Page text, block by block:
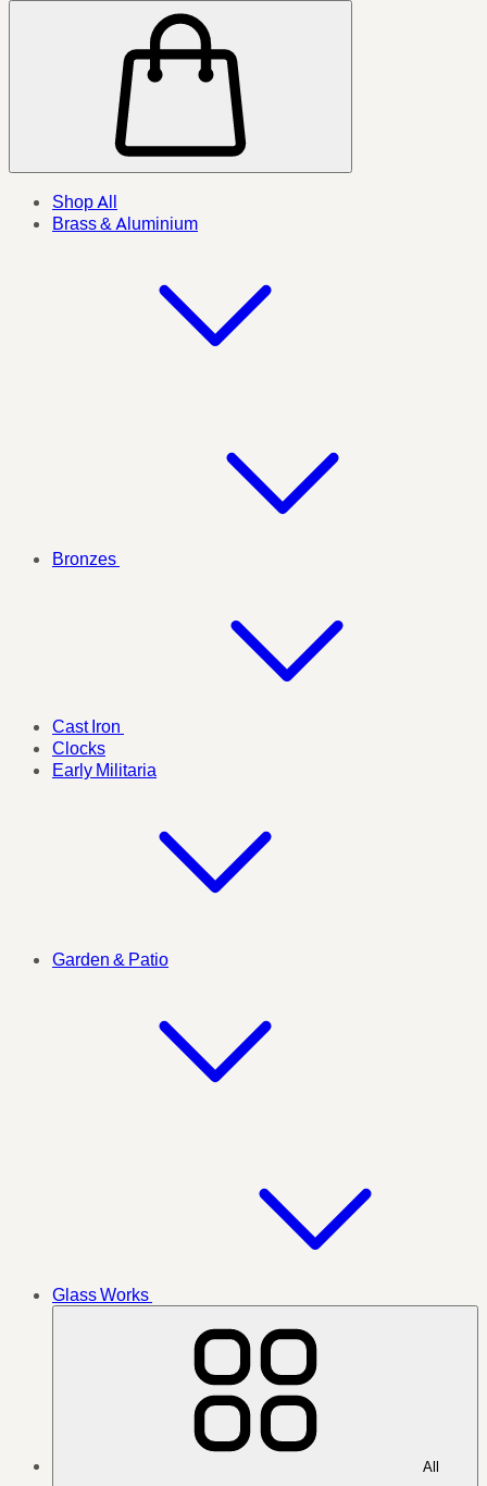
Shop All
Brass & Aluminium
Bronzes
Cast Iron
Clocks
Early Militaria
Garden & Patio
Glass Works